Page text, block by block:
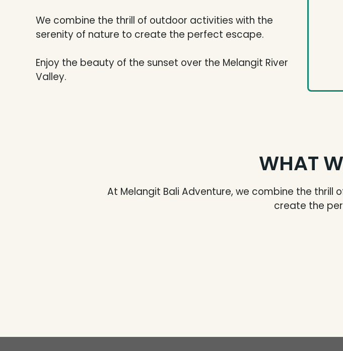
We combine the thrill of outdoor activities with the
serenity of nature to create the perfect escape.
Enjoy the beauty of the sunset over the Melangit River
Valley.
WHAT
At Melangit Bali Adventure, we combine the
create the